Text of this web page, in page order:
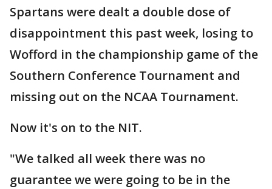
Spartans were dealt a double dose of
disappointment this past week, losing to
Wofford in the championship game of the
Southern Conference Tournament and
missing out on the NCAA Tournament.
Now it's on to the NIT.
"We talked all week there was no
guarantee we were going to be in the